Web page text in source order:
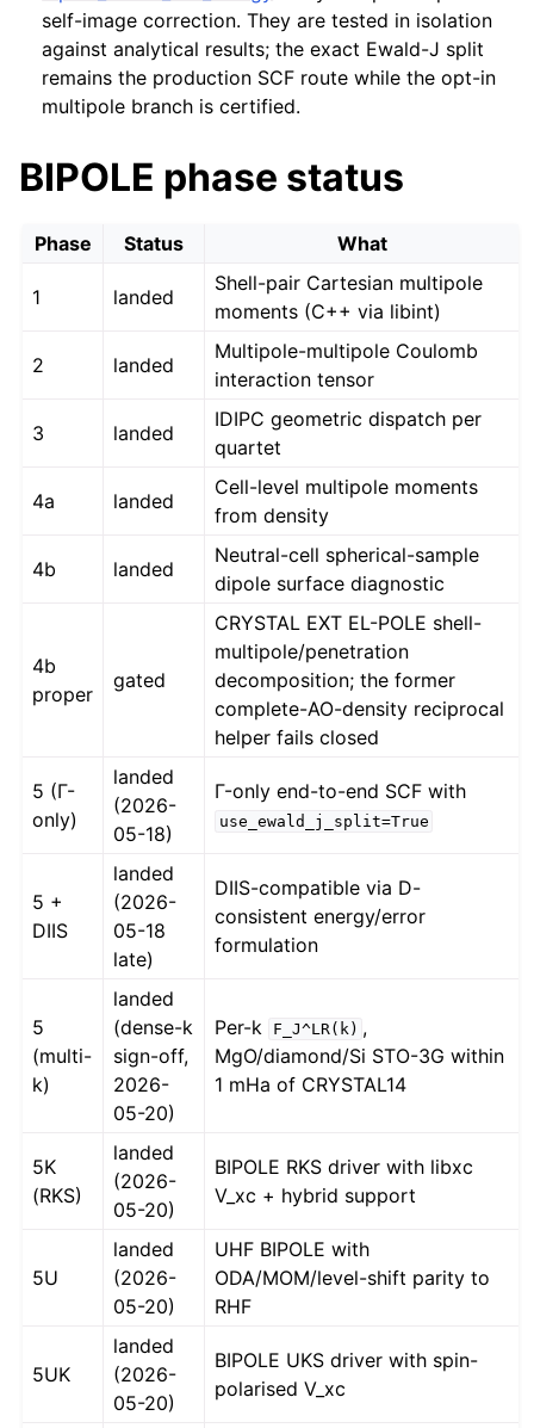
self-image correction. They are tested in isolation
against analytical results; the exact Ewald-J split
remains the production SCF route while the opt-in
multipole branch is certified.
BIPOLE phase status
Phase Status What
1 landed
Shell-pair Cartesian multipole
moments (C++ via libint)
2 landed
Multipole-multipole Coulomb
interaction tensor
3 landed
IDIPC geometric dispatch per
quartet
4a landed
Cell-level multipole moments
from density
4b landed
Neutral-cell spherical-sample
dipole surface diagnostic
4b
proper
gated
CRYSTAL EXT EL-POLE shell-
multipole/penetration
decomposition; the former
complete-AO-density reciprocal
helper fails closed
5 (Γ-
only)
landed
(2026-
05-18)
Γ-only end-to-end SCF with
use_ewald_j_split=True
5 +
DIIS
landed
(2026-
05-18
late)
DIIS-compatible via D-
consistent energy/error
formulation
5
(multi-
k)
landed
(dense-k
sign-off,
2026-
05-20)
Per-k F_J^LR(k) ,
MgO/diamond/Si STO-3G within
1 mHa of CRYSTAL14
5K
(RKS)
landed
(2026-
05-20)
BIPOLE RKS driver with libxc
V_xc + hybrid support
5U
landed
(2026-
05-20)
UHF BIPOLE with
ODA/MOM/level-shift parity to
RHF
5UK
landed
(2026-
05-20)
BIPOLE UKS driver with spin-
polarised V_xc